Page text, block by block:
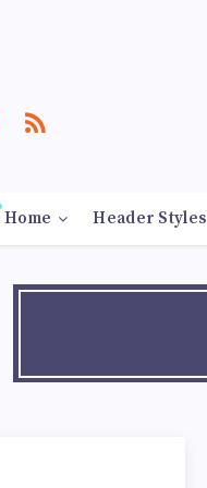
Home Header Styles